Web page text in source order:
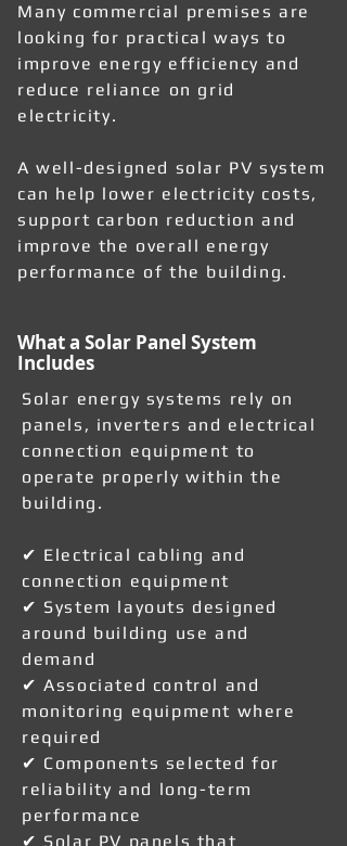
Many commercial premises are
looking for practical ways to
improve energy efficiency and
reduce reliance on grid
electricity.
A well-designed solar PV system
can help lower electricity costs,
support carbon reduction and
improve the overall energy
performance of the building.
What a Solar Panel System
Includes
Solar energy systems rely on
panels, inverters and electrical
connection equipment to
operate properly within the
building.
✔ Electrical cabling and
connection equipment
✔ System layouts designed
around building use and
demand
✔ Associated control and
monitoring equipment where
required
✔ Components selected for
reliability and long-term
performance
✔ Solar PV panels that